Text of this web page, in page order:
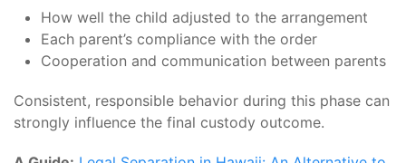
How well the child adjusted to the arrangement
Each parent’s compliance with the order
Cooperation and communication between parents
Consistent, responsible behavior during this phase can
strongly influence the final custody outcome.